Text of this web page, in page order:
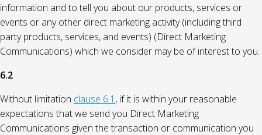
information and to tell you about our products, services or
events or any other direct marketing activity (including third
party products, services, and events) (Direct Marketing
Communications) which we consider may be of interest to you.
6.2
Without limitation clause 6.1 , if it is within your reasonable
expectations that we send you Direct Marketing
Communications given the transaction or communication you